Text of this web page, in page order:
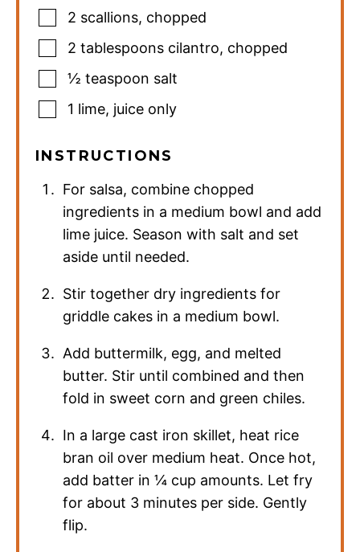
2 scallions, chopped
2 tablespoons cilantro, chopped
½ teaspoon salt
1 lime, juice only
INSTRUCTIONS
For salsa, combine chopped
ingredients in a medium bowl and add
lime juice. Season with salt and set
aside until needed.
Stir together dry ingredients for
griddle cakes in a medium bowl.
Add buttermilk, egg, and melted
butter. Stir until combined and then
fold in sweet corn and green chiles.
In a large cast iron skillet, heat rice
bran oil over medium heat. Once hot,
add batter in ¼ cup amounts. Let fry
for about 3 minutes per side. Gently
flip.